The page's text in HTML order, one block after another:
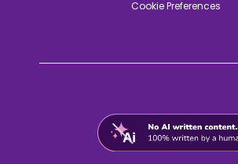
Cookie Preferences